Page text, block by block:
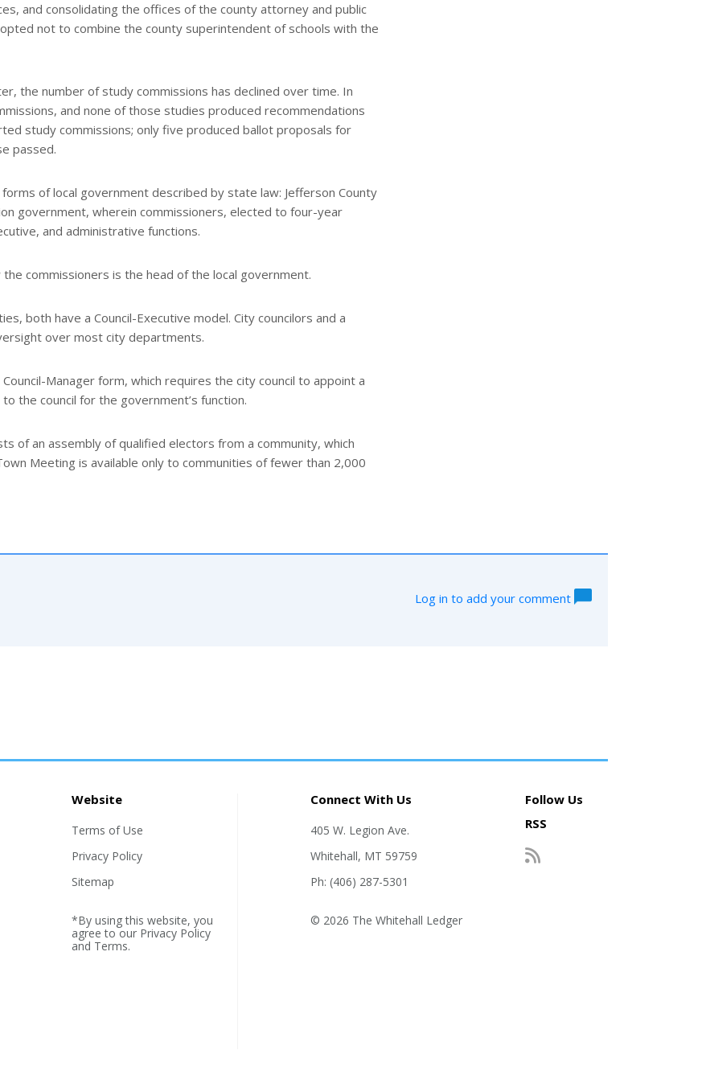
and consolidating the offices of the county attorney and public
not to combine the county superintendent of schools with the
the number of study commissions has declined over time. In
and none of those studies produced recommendations
study commissions; only five produced ballot proposals for
passed.
of local government described by state law: Jefferson County
government, wherein commissioners, elected to four-year
and administrative functions.
commissioners is the head of the local government.
both have a Council-Executive model. City councilors and a
over most city departments.
Manager form, which requires the city council to appoint a
the council for the government’s function.
of an assembly of qualified electors from a community, which
Meeting is available only to communities of fewer than 2,000
Log in to add your comment
Website
Terms of Use
Privacy Policy
Sitemap
*By using this website, you
agree to our Privacy Policy
and Terms.
Connect With Us
405 W. Legion Ave.
Whitehall, MT 59759
Ph: (406) 287-5301
© 2026 The Whitehall Ledger
Follow Us
RSS